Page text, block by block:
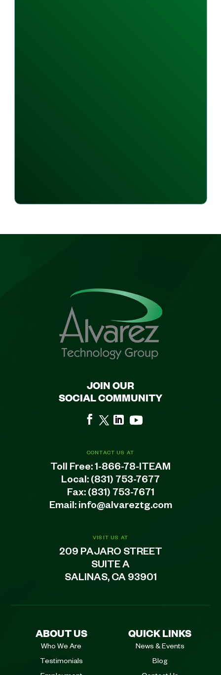
VISIT US AT
209 PAJARO STREET
SUITE A
SALINAS, CA 93901
CONTACT US AT
Toll Free:1-866-78-ITEAM
Local: (831) 753-7677
Fax: (831) 753-7671
Email: info@alvareztg.com
JOIN OUR
SOCIAL COMMUNITY
ABOUT US
Who We Are
Testimonials
QUICK LINKS
News & Events
Blog